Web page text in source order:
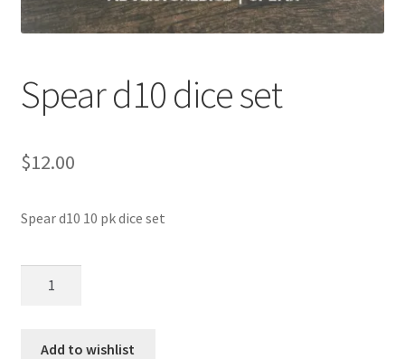
Spear d10 dice set
$12.00
Spear d10 10 pk dice set
Add to wishlist